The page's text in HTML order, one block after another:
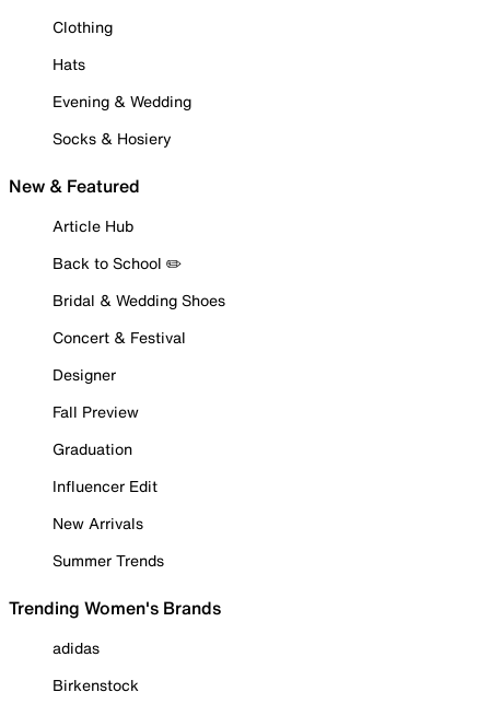
Clothing
Hats
Evening & Wedding
Socks & Hosiery
New & Featured
Article Hub
Back to School ✏️
Bridal & Wedding Shoes
Concert & Festival
Designer
Fall Preview
Graduation
Influencer Edit
New Arrivals
Summer Trends
Trending Women's Brands
adidas
Birkenstock